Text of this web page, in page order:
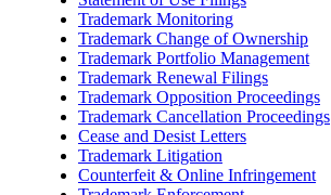
Trademark Monitoring
Trademark Change of Ownership
Trademark Portfolio Management
Trademark Renewal Filings
Trademark Opposition Proceedings
Trademark Cancellation Proceedings
Cease and Desist Letters
Trademark Litigation
Counterfeit & Online Infringement